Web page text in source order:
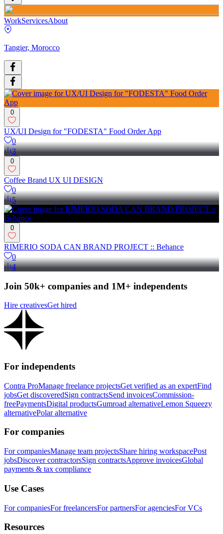
WorkServicesAbout
Tangier, Morocco
0
UX/UI Design for "FODESTA" Food Order App
0
3
0
Coffee Brand UX UI DESIGN
0
5
0
RIMERIO SODA CAN BRAND PROJECT :: Behance
0
4
Join 50k+ companies and 1M+ independents
Hire creativesGet hired
For independents
Contra ProManage freelance projectsGet verified as an expertFind
jobsGet discoveredSign contractsSend invoicesCommission-
freePaymentsDigital productsGumroad alternativeLemon Squeezy
alternativePolar alternative
For companies
For companiesManage team projectsShare hiring workspacePost
jobsDiscover contractorsSign contractsApprove invoicesGlobal
payments & tax compliance
Use Cases
For companiesFor freelancersFor partnersFor agenciesFor VCs
Resources